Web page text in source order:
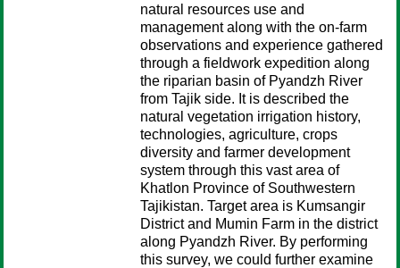
natural resources use and
management along with the on-farm
observations and experience gathered
through a fieldwork expedition along
the riparian basin of Pyandzh River
from Tajik side. It is described the
natural vegetation irrigation history,
technologies, agriculture, crops
diversity and farmer development
system through this vast area of
Khatlon Province of Southwestern
Tajikistan. Target area is Kumsangir
District and Mumin Farm in the district
along Pyandzh River. By performing
this survey, we could further examine